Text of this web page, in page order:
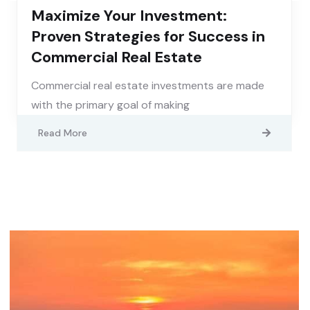
Maximize Your Investment:
Proven Strategies for Success in
Commercial Real Estate
Commercial real estate investments are made
with the primary goal of making
Read More